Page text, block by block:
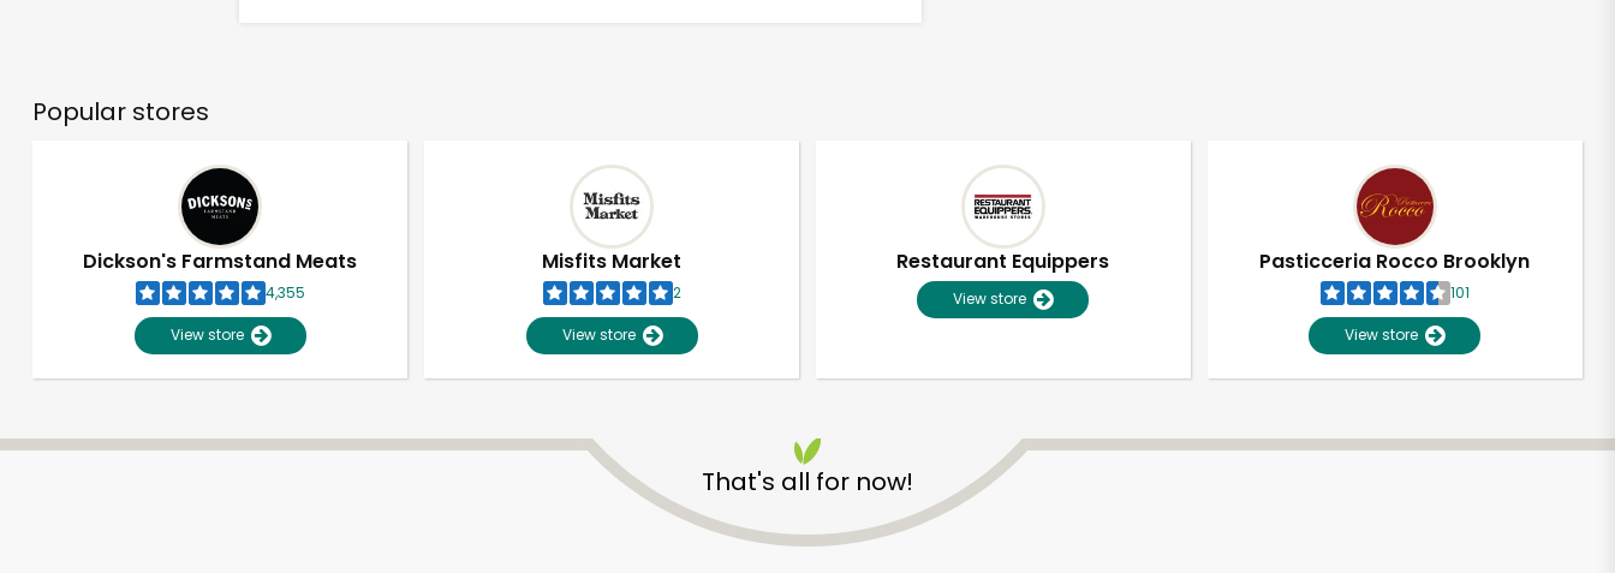
Popular stores
Dickson's Farmstand Meats
4,355
View store
Misfits Market
2
View store
Restaurant Equippers
View store
Pasticceria Rocco Brooklyn
101
View store
That's all for now!
Unlimited Free Delivery with Try 30 Days RISK-FREE